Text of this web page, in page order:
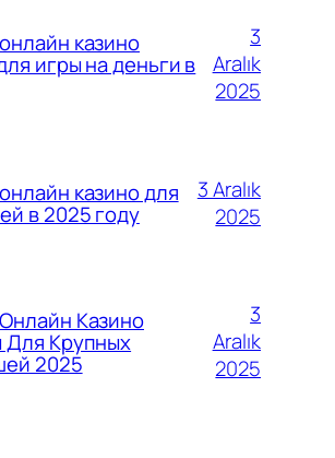
казино
игры на деньги в
3
Aralık
2025
казино для
в 2025 году
3 Aralık
2025
Казино
Для Крупных
2025
3
Aralık
2025